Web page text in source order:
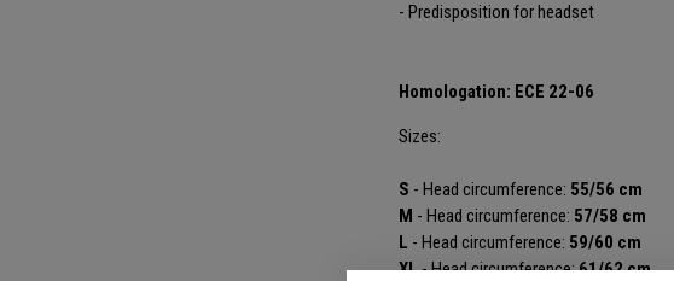
- Predisposition for headset
Homologation: ECE 22-06
Sizes:
S - Head circumference: 55/56 cm
M - Head circumference: 57/58 cm
L - Head circumference: 59/60 cm
XL- Head circumference:61/62 cm